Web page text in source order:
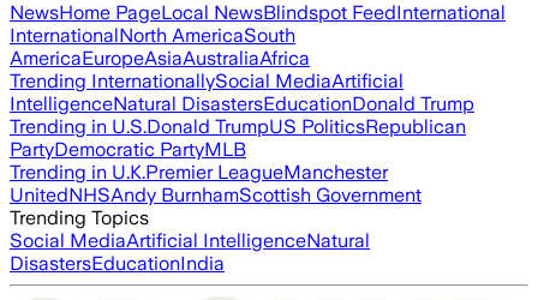
NewsHome PageLocal NewsBlindspot FeedInternational
InternationalNorth AmericaSouth
AmericaEuropeAsiaAustraliaAfrica
Trending InternationallySocial MediaArtificial
IntelligenceNatural DisastersEducationDonald Trump
Trending in U.S.Donald TrumpUS PoliticsRepublican
PartyDemocratic PartyMLB
Trending in U.K.Premier LeagueManchester
UnitedNHSAndy BurnhamScottish Government
Trending Topics
Social MediaArtificial IntelligenceNatural
DisastersEducationIndia